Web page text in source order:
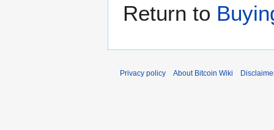
Return to
Privacy policy About Bitcoin Wiki